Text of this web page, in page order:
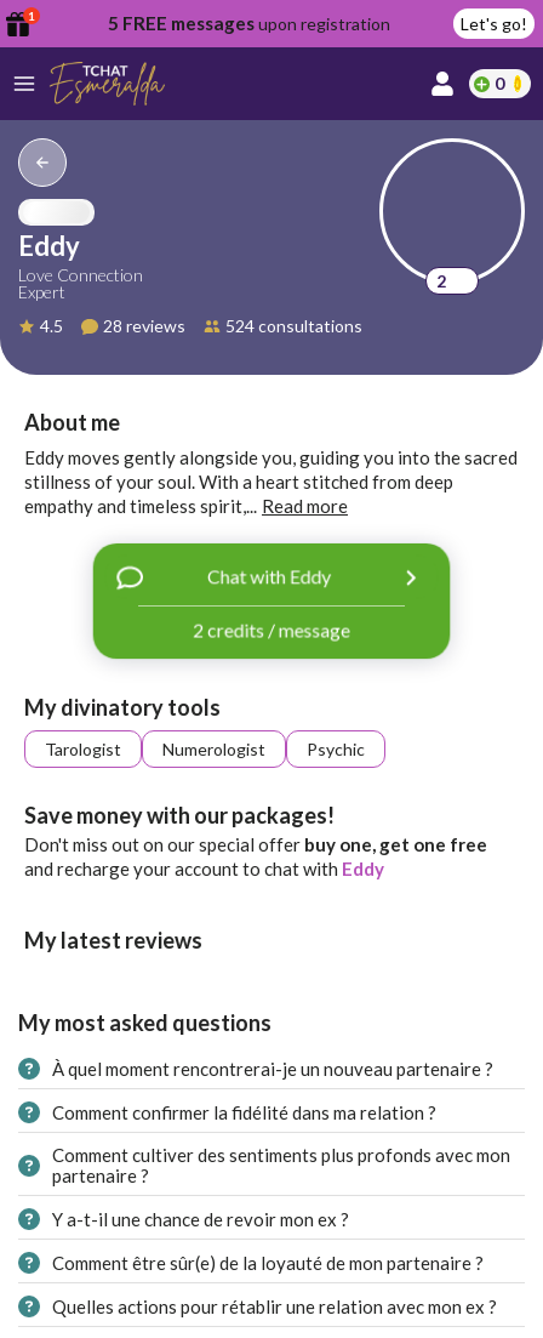
1 5 FREE messagesupon registration Let's go!
0
Eddy
Love Connection
Expert
4.5
28 reviews 524 consultations
2
About me
Eddy moves gently alongside you, guiding you into the sacred
stillness of your soul. With a heart stitched from deep
empathy and timeless spirit,... Read more
Chat with Eddy
2 credits / message
My divinatory tools
Tarologist Numerologist Psychic
Save money with our packages!
Don't miss out on our special offer buy one, get one free
and recharge your account to chat with Eddy
My latest reviews
My most asked questions
À quel moment rencontrerai-je un nouveau partenaire ?
Comment confirmer la fidélité dans ma relation ?
Comment cultiver des sentiments plus profonds avec mon
partenaire ?
Y a-t-il une chance de revoir mon ex ?
Comment être sûr(e) de la loyauté de mon partenaire ?
Quelles actions pour rétablir une relation avec mon ex ?
to
Continue
Google
Continue
Sign
up
Log
in